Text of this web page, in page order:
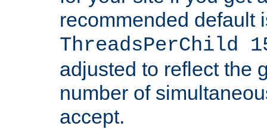
recommended default
ThreadsPerChild
adjusted to reflect the
number of
accept.